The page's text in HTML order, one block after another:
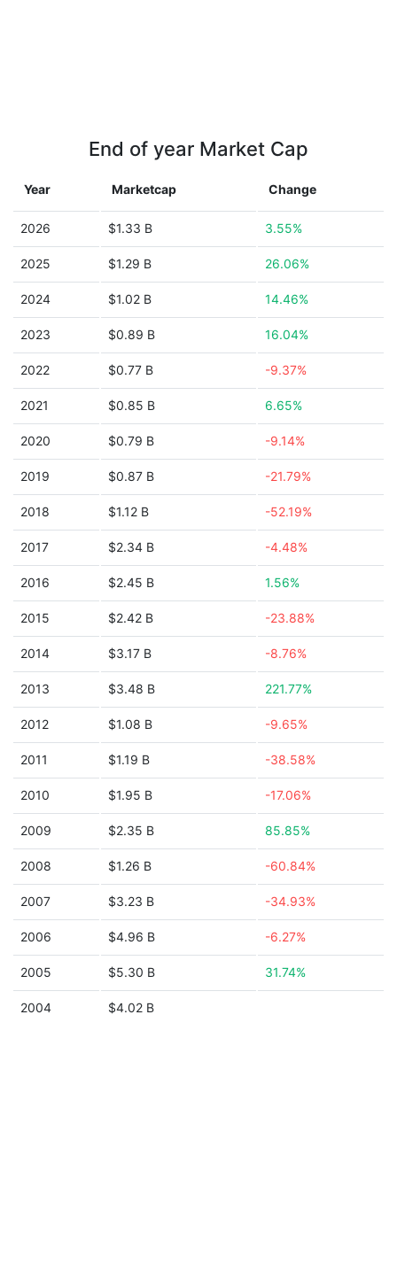
End of year Market Cap
Year Marketcap Change
2026 $1.33 B 3.55%
2025 $1.29 B 26.06%
2024 $1.02 B 14.46%
2023 $0.89 B 16.04%
2022 $0.77 B -9.37%
2021 $0.85 B 6.65%
2020 $0.79 B -9.14%
2019 $0.87 B -21.79%
2018 $1.12 B -52.19%
2017 $2.34 B -4.48%
2016 $2.45 B 1.56%
2015 $2.42 B -23.88%
2014 $3.17 B -8.76%
2013 $3.48 B 221.77%
2012 $1.08 B -9.65%
2011 $1.19 B -38.58%
2010 $1.95 B -17.06%
2009 $2.35 B 85.85%
2008 $1.26 B -60.84%
2007 $3.23 B -34.93%
2006 $4.96 B -6.27%
2005 $5.30 B 31.74%
2004 $4.02 B